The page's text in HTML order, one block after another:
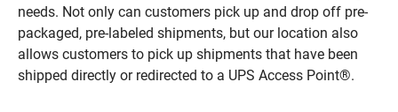
needs. Not only can customers pick up and drop off pre-
packaged, pre-labeled shipments, but our location also
allows customers to pick up shipments that have been
shipped directly or redirected to a UPS Access Point®.